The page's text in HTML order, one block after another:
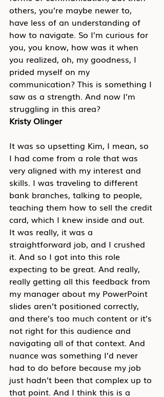
others, you’re maybe newer to,
have less of an understanding of
how to navigate. So I’m curious for
you, you know, how was it when
you realized, oh, my goodness, I
prided myself on my
communication? This is something I
saw as a strength. And now I’m
struggling in this area?
Kristy Olinger
It was so upsetting Kim, I mean, so
I had come from a role that was
very aligned with my interest and
skills. I was traveling to different
bank branches, talking to people,
teaching them how to sell the credit
card, which I knew inside and out.
It was really, it was a
straightforward job, and I crushed
it. And so I got into this role
expecting to be great. And really,
really getting all this feedback from
my manager about my PowerPoint
slides aren’t positioned correctly,
and there’s too much content or it’s
not right for this audience and
navigating all of that context. And
nuance was something I’d never
had to do before because my job
just hadn’t been that complex up to
that point. And I think this is a